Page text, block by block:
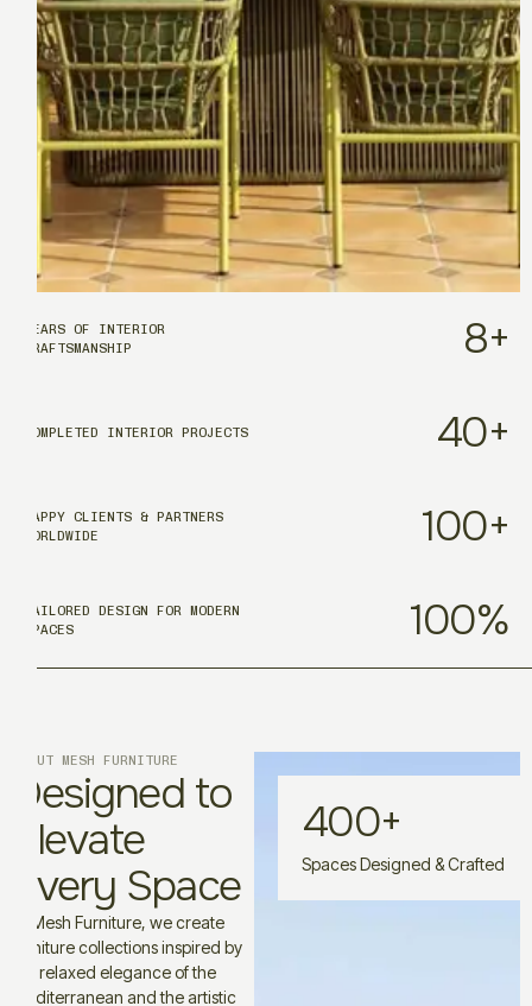
YEARS OF INTERIOR
CRAFTSMANSHIP
8+
COMPLETED INTERIOR PROJECTS 40+
HAPPY CLIENTS & PARTNERS
WORLDWIDE
100+
TAILORED DESIGN FOR MODERN
SPACES
100%
Spaces Designed & Crafted
400+
ABOUT MESH FURNITURE
Designed to
Elevate
Every Space
At Mesh Furniture, we create
furniture collections inspired by
the relaxed elegance of the
Mediterranean and the artistic